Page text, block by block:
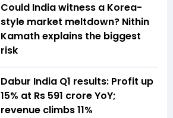
Could India witness a Korea-
style market meltdown? Nithin
Kamath explains the biggest
risk
Dabur India Q1 results: Profit up
15% at Rs 591 crore YoY;
revenue climbs 11%